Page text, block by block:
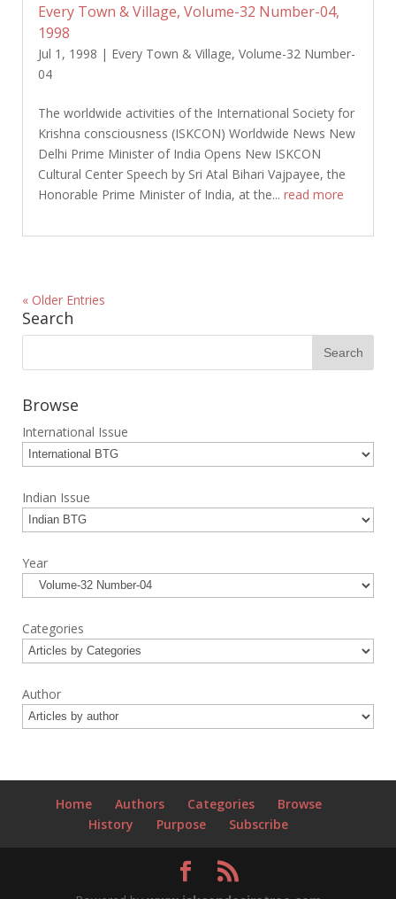
Every Town & Village, Volume-32 Number-04,
1998
Jul 1, 1998 | Every Town & Village, Volume-32 Number-
04
The worldwide activities of the International Society for
Krishna consciousness (ISKCON) Worldwide News New
Delhi Prime Minister of India Opens New ISKCON
Cultural Center Speech by Sri Atal Bihari Vajpayee, the
Honorable Prime Minister of India, at the... read more
« Older Entries
Search
Browse
International Issue
Indian Issue
Year
Categories
Author
Home Authors Categories
Browse
History
Purpose Subscribe